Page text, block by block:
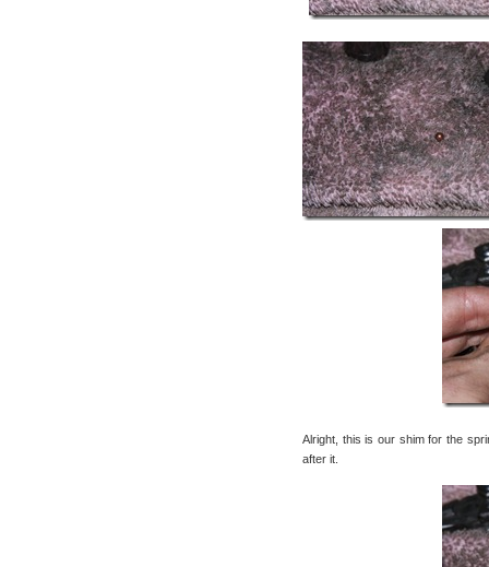
Alright, this is our shim for the
after it.